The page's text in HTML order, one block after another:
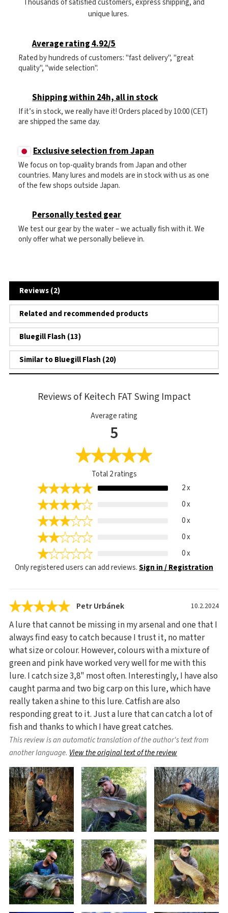
unique lures.
Average rating 4.92/5
Rated by hundreds of customers: "fast delivery", "great
quality", "wide selection".
Shipping within 24h, all in stock
If it’s in stock, we really have it! Orders placed by 10:00 (CET)
are shipped the same day.
Exclusive selection from Japan
We focus on top-quality brands from Japan and other
countries. Many lures and models are in stock with us as one
of the few shops outside Japan.
Personally tested gear
We test our gear by the water – we actually fish with it. We
only offer what we personally believe in.
Reviews (2)
Related and recommended products
Bluegill Flash (13)
Similar to Bluegill Flash (20)
Reviews of Keitech FAT Swing Impact
Average rating
5
Total2ratings
2 x
0 x
0 x
0 x
0 x
Only registered users can add reviews.Sign in / Registration
Petr Urbánek 10.2.2024
A lure that cannot be missing in my arsenal and one that I
always find easy to catch because I trust it, no matter
what size or colour. However, colours with a mixture of
green and pink have worked very well for me with this
lure. I catch size 3,8" most often. Interestingly, I have also
caught parma and two big carp on this lure, which have
really taken a shine to this lure. Catfish are also
responding great to it. Just a lure that can catch a lot of
fish and thanks to which I have great catches.
This review is an automatic translation of the author's text from
another language. View the original text of the review